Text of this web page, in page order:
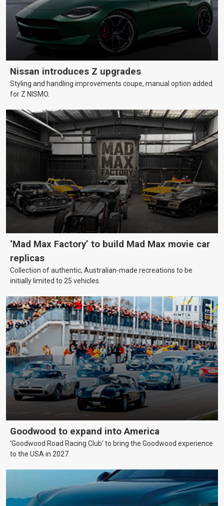
Nissan introduces Z upgrades
Styling and handling improvements coupe, manual option added
for Z NISMO.
‘Mad Max Factory’ to build Mad Max movie car
replicas
Collection of authentic, Australian-made recreations to be
initially limited to 25 vehicles.
Goodwood to expand into America
‘Goodwood Road Racing Club’ to bring the Goodwood experience
to the USA in 2027.